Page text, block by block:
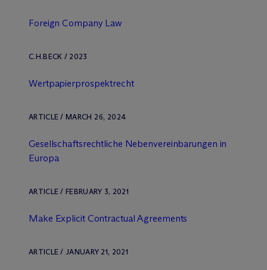
Foreign Company Law
C.H.BECK / 2023
Wertpapierprospektrecht
ARTICLE / MARCH 26, 2024
Gesellschaftsrechtliche Nebenvereinbarungen in
Europa
ARTICLE / FEBRUARY 3, 2021
Make Explicit Contractual Agreements
ARTICLE / JANUARY 21, 2021